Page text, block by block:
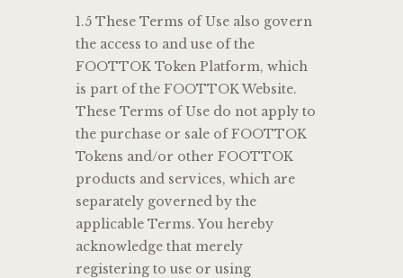
1.5 These Terms of Use also govern
the access to and use of the
FOOTTOK Token Platform, which
is part of the FOOTTOK Website.
These Terms of Use do not apply to
the purchase or sale of FOOTTOK
Tokens and/or other FOOTTOK
products and services, which are
separately governed by the
applicable Terms. You hereby
acknowledge that merely
registering to use or using